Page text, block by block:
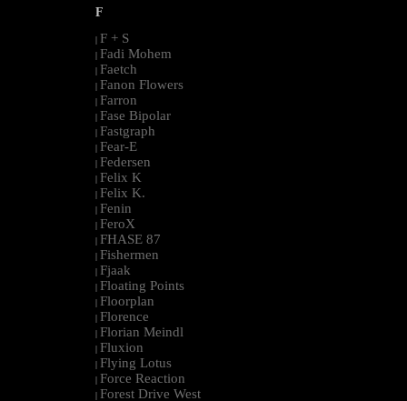
F
| F + S
| Fadi Mohem
| Faetch
| Fanon Flowers
| Farron
| Fase Bipolar
| Fastgraph
| Fear-E
| Federsen
| Felix K
| Felix K.
| Fenin
| FeroX
| FHASE 87
| Fishermen
| Fjaak
| Floating Points
| Floorplan
| Florence
| Florian Meindl
| Fluxion
| Flying Lotus
| Force Reaction
| Forest Drive West